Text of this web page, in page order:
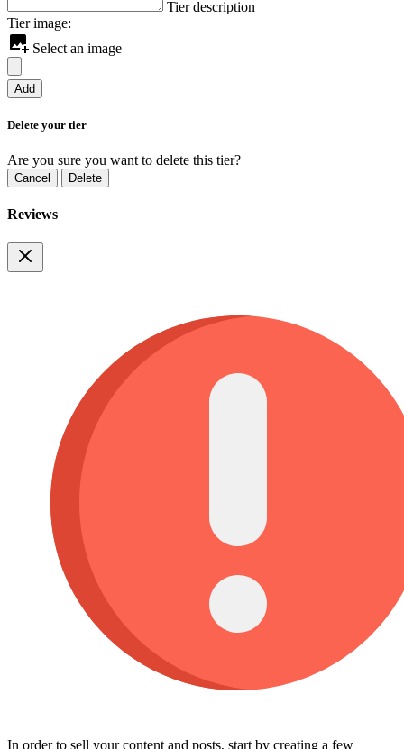
Tier description
Tier image:
Select an image
Add
Delete your tier
Are you sure you want to delete this tier?
Cancel Delete
Reviews
In order to sell your content and posts, start by creating a few